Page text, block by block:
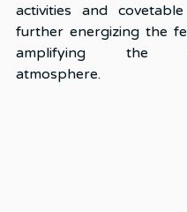
activities and covetable
further energizing the
amplifying the
atmosphere.